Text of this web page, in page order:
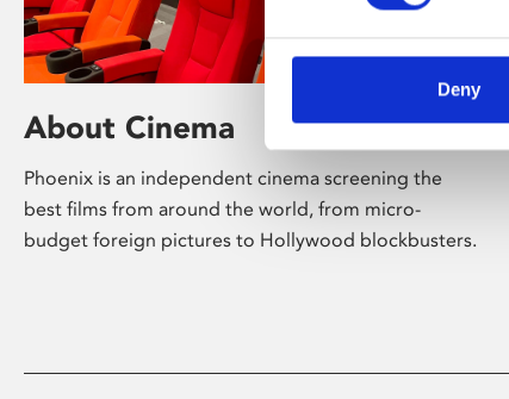
Deny
About Cinema
Phoenix is an independent cinema screening the
best films from around the world, from micro-
budget foreign pictures to Hollywood blockbusters.